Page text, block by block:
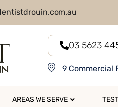
03 5623
9 Commercial
AREAS WE SERVE